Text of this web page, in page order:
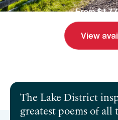
From
View
The Lake District
greatest poems of all